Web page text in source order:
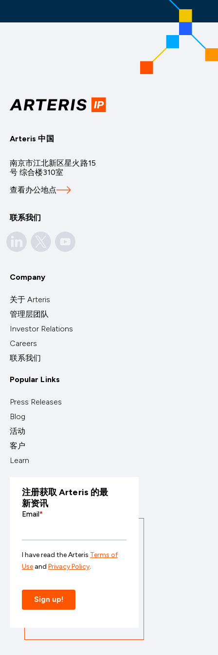
Arteris 中国
南京市江北新区星火路15
号 综合楼310室
查看办公地点
联系我们
Company
关于 Arteris
管理层团队
Investor Relations
Careers
联系我们
Popular Links
Press Releases
Blog
活动
客户
Learn
注册获取 Arteris 的最
新资讯